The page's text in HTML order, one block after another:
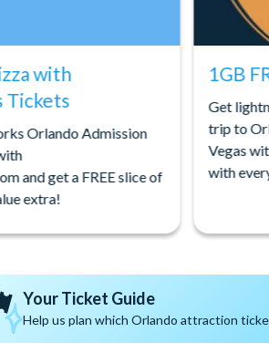
with
Tickets
Orlando Admission
and get a FREE slice of
extra!
1GB
Get
trip to
Vegas
with
Your Ticket Guide
Help us plan which Orlando attraction